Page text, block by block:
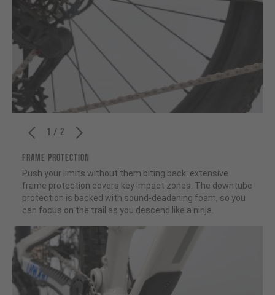
1 / 2
FRAME PROTECTION
Push your limits without them biting back: extensive
frame protection covers key impact zones. The downtube
protection is backed with sound-deadening foam, so you
can focus on the trail as you descend like a ninja.